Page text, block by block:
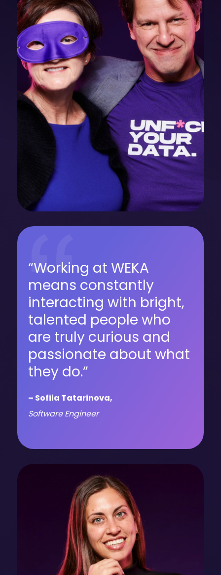
“Working at WEKA
means constantly
interacting with bright,
talented people who
are truly curious and
passionate about what
they do.”
– Sofiia Tatarinova,
Software Engineer